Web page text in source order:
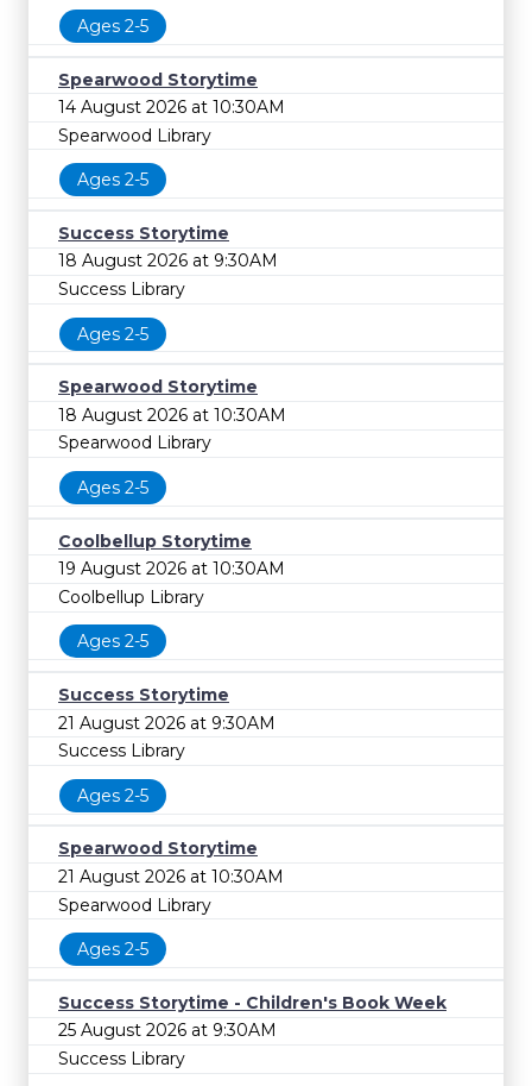
Ages 2-5
Spearwood Storytime
14 August 2026 at 10:30AM
Spearwood Library
Ages 2-5
Success Storytime
18 August 2026 at 9:30AM
Success Library
Ages 2-5
Spearwood Storytime
18 August 2026 at 10:30AM
Spearwood Library
Ages 2-5
Coolbellup Storytime
19 August 2026 at 10:30AM
Coolbellup Library
Ages 2-5
Success Storytime
21 August 2026 at 9:30AM
Success Library
Ages 2-5
Spearwood Storytime
21 August 2026 at 10:30AM
Spearwood Library
Ages 2-5
Success Storytime - Children's Book Week
25 August 2026 at 9:30AM
Success Library